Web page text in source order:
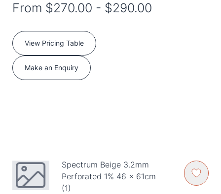
From $270.00 - $290.00
View Pricing Table
Make an Enquiry
Spectrum Beige 3.2mm
Perforated 1% 46 x 61cm
(1)